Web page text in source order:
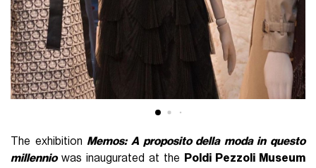
The exhibition Memos: A proposito della moda in questo
millenniowas inaugurated at the
Poldi Pezzoli Museum